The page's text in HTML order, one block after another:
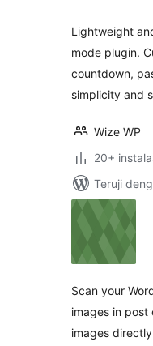
Lightweight
mode plugin.
countdown,
simplicity and
Wize WP
20+
Teruji
Scan your
images in
images